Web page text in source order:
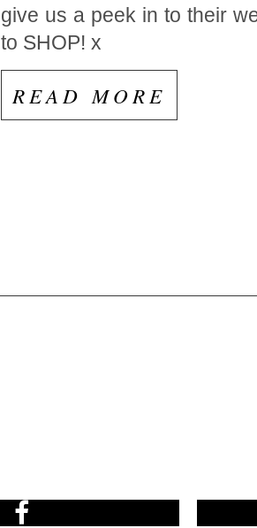
give us a peek in to their
to SHOP! x
READ MORE